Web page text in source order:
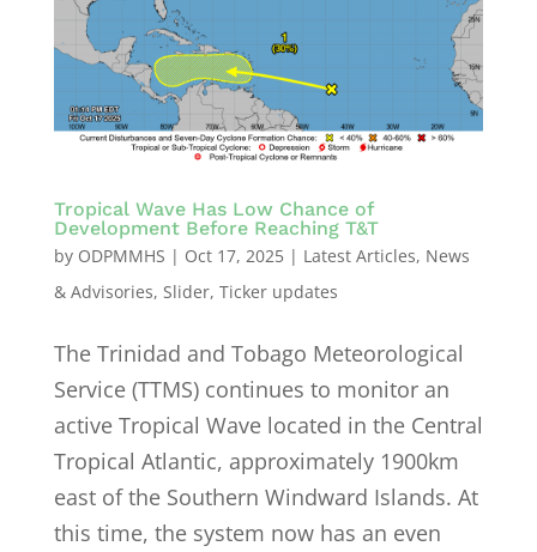
Tropical Wave Has Low Chance of
Development Before Reaching T&T
by ODPMMHS | Oct 17, 2025| Latest Articles, News
& Advisories, Slider, Ticker updates
The Trinidad and Tobago Meteorological
Service (TTMS) continues to monitor an
active Tropical Wave located in the Central
Tropical Atlantic, approximately 1900km
east of the Southern Windward Islands. At
this time, the system now has an even